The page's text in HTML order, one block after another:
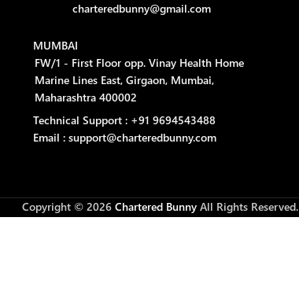
charteredbunny@gmail.com
MUMBAI
FW/1 - First Floor opp. Vinay Health Home
Marine Lines East, Girgaon, Mumbai,
Maharashtra 400002
Technical Support : +91 9694543488
Email : support@charteredbunny.com
Copyright © 2026Chartered Bunny All Rights Reserved.